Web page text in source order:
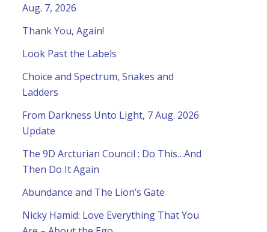
Aug. 7, 2026
Thank You, Again!
Look Past the Labels
Choice and Spectrum, Snakes and
Ladders
From Darkness Unto Light, 7 Aug. 2026
Update
The 9D Arcturian Council : Do This…And
Then Do It Again
Abundance and The Lion’s Gate
Nicky Hamid: Love Everything That You